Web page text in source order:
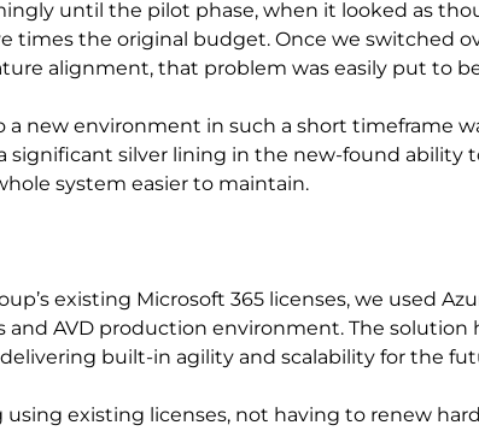
until the pilot phase, when it looked as
times the original budget. Once we switched
alignment, that problem was easily put to
new environment in such a short timeframe
significant silver lining in the new-found ability
system easier to maintain.
existing Microsoft 365 licenses, we used
and AVD production environment. The solution
built-in agility and scalability for the
existing licenses, not having to renew